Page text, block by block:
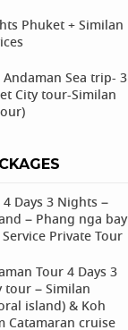
Phuket + Similan
Sea trip- 3
City tour-Similan
Days 3 Nights –
– Phang nga bay
Private Tour
Tour 4 Days 3
tour – Similan
island) & Koh
Catamaran cruise